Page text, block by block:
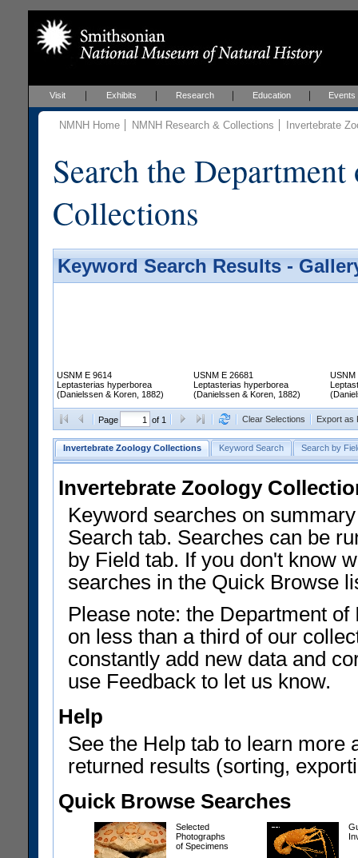
Visit Exhibits Research Education Events
NMNH Home NMNH Research & Collections Invertebrate
Search the
Collections
Keyword Search Results -
USNM E 9614
Leptasterias hyperborea
(Danielssen & Koren, 1882)
USNM E 26681
Leptasterias hyperborea
(Danielssen & Koren, 1882)
USNM
Page of 1 Clear Selections Export as
Invertebrate Zoology Collections Keyword Search Search by
Invertebrate Zoology
Keyword searches on
Search tab. Searches can be
by Field tab. If you don't know
searches in the Quick Browse
Please note: the Department
on less than a third of our
constantly add new data and
use Feedback to let us know.
Help
See the Help tab to learn more
returned results (sorting,
Quick Browse Searches
Selected
Photographs
of Specimens